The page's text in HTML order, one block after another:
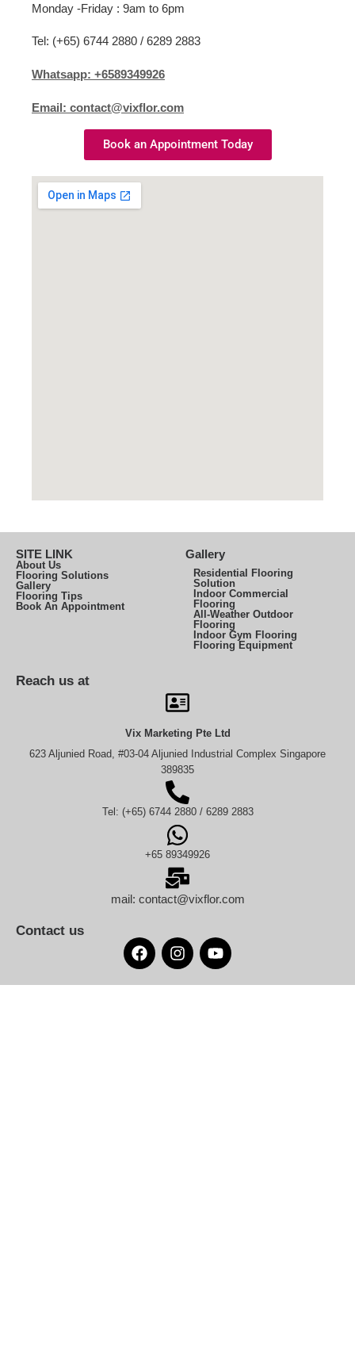
Monday -Friday : 9am to 6pm
Tel: (+65) 6744 2880 / 6289 2883
Whatsapp: +6589349926
Email: contact@vixflor.com
Book an Appointment Today
SITE LINK
About Us
Flooring Solutions
Gallery
Flooring Tips
Book An Appointment
Gallery
Residential Flooring
Solution
Indoor Commercial
Flooring
All-Weather Outdoor
Flooring
Indoor Gym Flooring
Flooring Equipment
Reach us at
Vix Marketing Pte Ltd
623 Aljunied Road, #03-04 Aljunied Industrial Complex Singapore
389835
Tel: (+65) 6744 2880 / 6289 2883
+65 89349926
mail: contact@vixflor.com
Contact us